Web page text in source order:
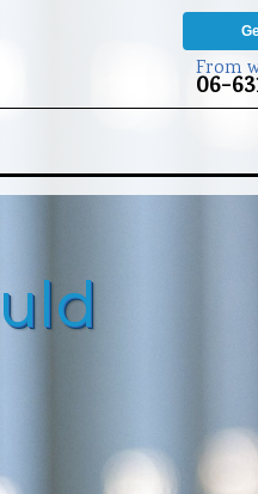
From
06-